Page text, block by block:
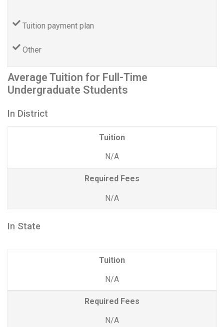
Tuition payment plan
Other
Average Tuition for Full-Time
Undergraduate Students
In District
Tuition
N/A
Required Fees
N/A
In State
Tuition
N/A
Required Fees
N/A